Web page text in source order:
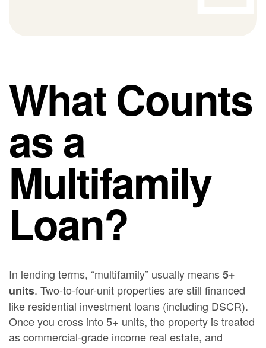
What Counts
as a
Multifamily
Loan?
In lending terms, “multifamily” usually means5+
units. Two-to-four-unit properties are still financed
like residential investment loans (including DSCR).
Once you cross into 5+ units, the property is treated
as commercial-grade income real estate, and